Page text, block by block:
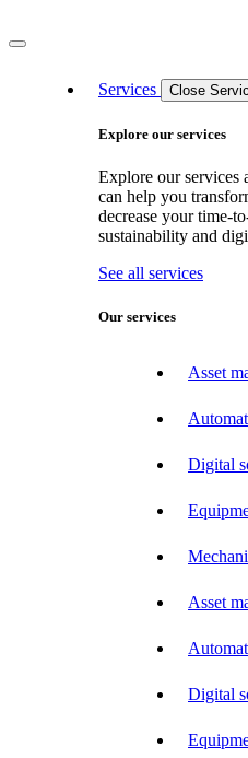
Services Close
Explore our services
Explore our services
can help you
decrease your time-
sustainability and
See all services
Our services
Asset
Digital
Asset
Digital